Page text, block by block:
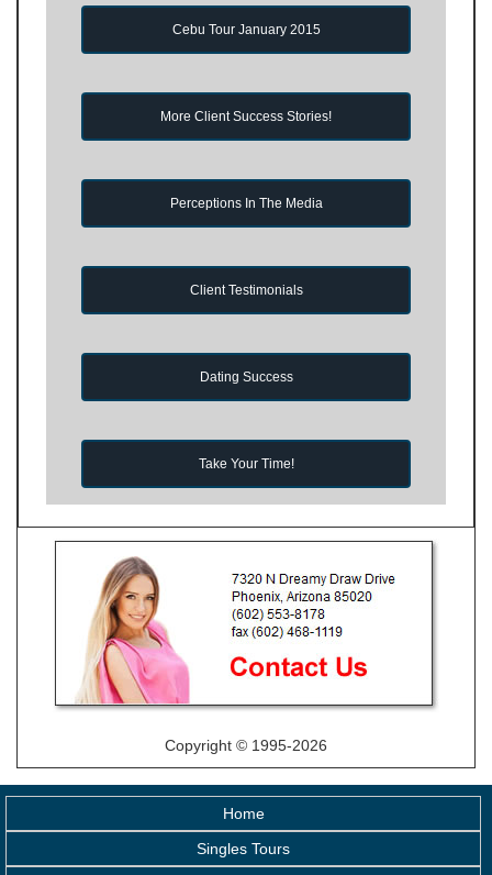
Cebu Tour January 2015
More Client Success Stories!
Perceptions In The Media
Client Testimonials
Dating Success
Take Your Time!
Copyright © 1995-2026
Home
Singles Tours